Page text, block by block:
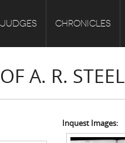
JUDGES CHRONICLES
A. R. STEEL
Inquest Images: